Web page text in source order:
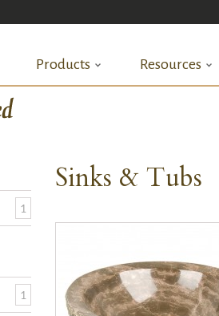
Products Resources
Sinks & Tubs
1
1